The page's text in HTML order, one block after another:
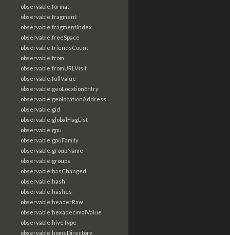
observable:format
observable:fragment
observable:fragmentIndex
observable:freeSpace
observable:friendsCount
observable:from
observable:fromURLVisit
observable:fullValue
observable:geoLocationEntry
observable:geolocationAddress
observable:gid
observable:globalFlagList
observable:gpu
observable:gpuFamily
observable:groupName
observable:groups
observable:hasChanged
observable:hash
observable:hashes
observable:headerRaw
observable:hexadecimalValue
observable:hiveType
observable:homeDirectory